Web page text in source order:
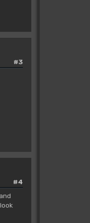
#3
#4